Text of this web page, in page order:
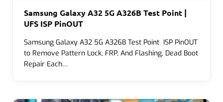
Samsung Galaxy A32 5G A326B Test Point |
UFS ISP PinOUT
Samsung Galaxy A32 5G A326B Test Point ISP PinOUT
to Remove Pattern Lock, FRP, And Flashing, Dead Boot
Repair Each…